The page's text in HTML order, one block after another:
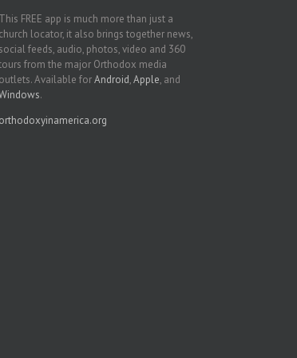
This FREE app is much more than just a
church locator, it also brings together news,
social feeds, audio, photos, video and 360
from the major Orthodox media
outlets. Available forAndroid,Apple, and
.
orthodoxyinamerica.org